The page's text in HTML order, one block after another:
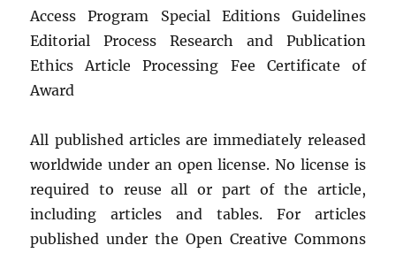
Access Program Special Editions Guidelines
Editorial Process Research and Publication
Ethics Article Processing Fee Certificate of
Award
All published articles are immediately released
worldwide under an open license. No license is
required to reuse all or part of the article,
including articles and tables. For articles
published under the Open Creative Commons